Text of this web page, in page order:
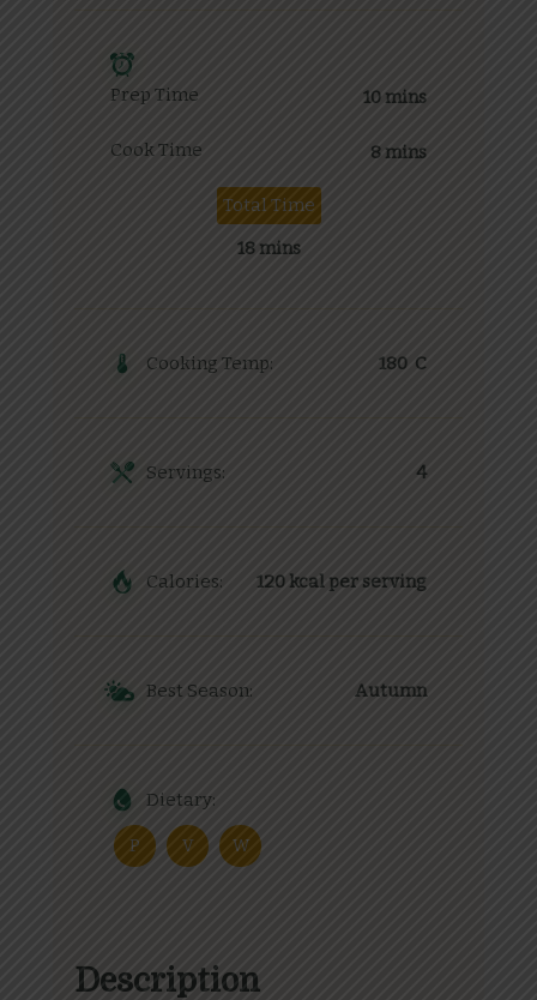
Prep Time 10 mins
Cook Time 8 mins
Total Time
18 mins
Cooking Temp: 180 C
Servings: 4
Calories: 120 kcal per serving
Best Season: Autumn
Dietary:
P V W
Description